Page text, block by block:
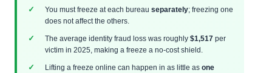
You must freeze at each bureau separately; freezing one
does not affect the others.
The average identity fraud loss was roughly $1,517 per
victim in 2025, making a freeze a no-cost shield.
Lifting a freeze online can happen in as little as one